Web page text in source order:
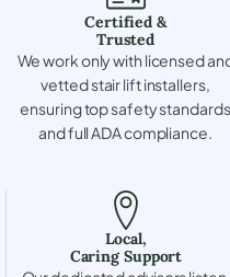
Certified &
Trusted
We work only with licensed
vetted stair lift installers,
ensuring top safety standards
and full ADA compliance.
Local,
Caring Support